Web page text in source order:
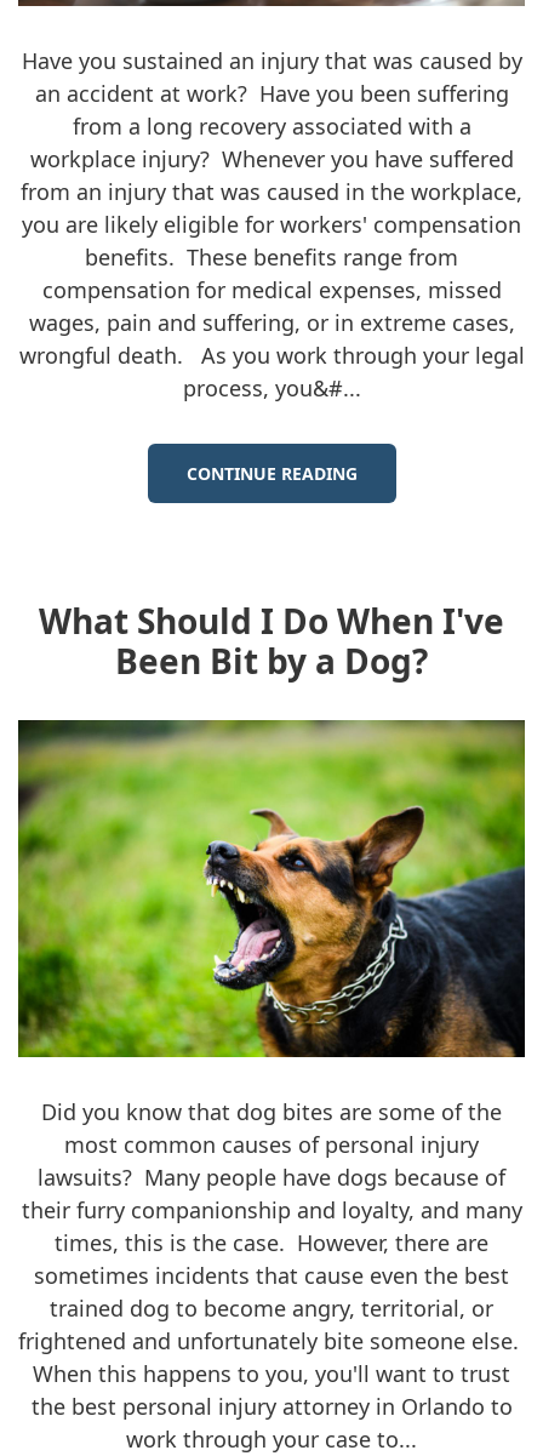
Have you sustained an injury that was caused by
an accident at work? Have you been suffering
from a long recovery associated with a
workplace injury? Whenever you have suffered
from an injury that was caused in the workplace,
you are likely eligible for workers' compensation
benefits. These benefits range from
compensation for medical expenses, missed
wages, pain and suffering, or in extreme cases,
wrongful death. As you work through your legal
process, you&#...
CONTINUE READING
What Should I Do When I've
Been Bit by a Dog?
Did you know that dog bites are some of the
most common causes of personal injury
lawsuits? Many people have dogs because of
their furry companionship and loyalty, and many
times, this is the case. However, there are
sometimes incidents that cause even the best
trained dog to become angry, territorial, or
frightened and unfortunately bite someone else.
When this happens to you, you'll want to trust
the best personal injury attorney in Orlando to
work through your case to...